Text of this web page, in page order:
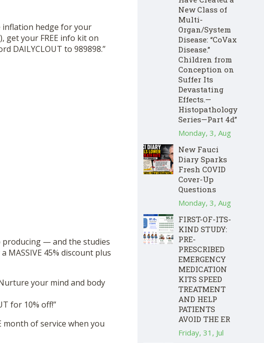
inflation hedge for your
get your FREE info kit on
DAILYCLOUT to 989898.”
producing — and the studies
MASSIVE 45% discount plus
your mind and body
for 10% off!”
month of service when you
New Class of
Multi-
Organ/System
Disease: “CoVax
Disease.”
Children from
Conception on
Suffer Its
Devastating
Effects.—
Histopathology
Series—Part 4d”
Monday, 3, Aug
New Fauci
Diary Sparks
Fresh COVID
Cover-Up
Questions
Monday, 3, Aug
FIRST-OF-ITS-
KIND STUDY:
PRE-
PRESCRIBED
EMERGENCY
MEDICATION
KITS SPEED
TREATMENT
AND HELP
PATIENTS
AVOID THE ER
Friday, 31, Jul